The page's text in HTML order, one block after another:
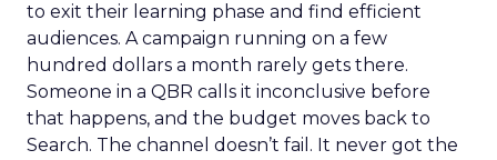
to exit their learning phase and find efficient
audiences. A campaign running on a few
hundred dollars a month rarely gets there.
Someone in a QBR calls it inconclusive before
that happens, and the budget moves back to
Search. The channel doesn’t fail. It never got the